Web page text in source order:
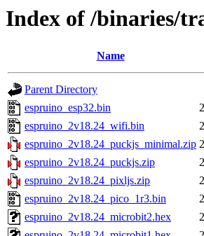
Index of /binaries/
Name
Parent Directory
espruino_esp32.bin
espruino_2v18.24_wifi.bin
espruino_2v18.24_puckjs_minimal.zip
espruino_2v18.24_puckjs.zip
espruino_2v18.24_pixljs.zip
espruino_2v18.24_pico_1r3.bin
espruino_2v18.24_microbit2.hex